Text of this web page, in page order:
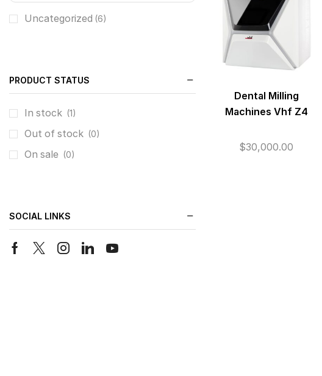
Dental Milling
Machines Vhf Z4
$30,000.00
Uncategorized (6)
PRODUCT STATUS
In stock (1)
Out of stock (0)
On sale (0)
SOCIAL LINKS